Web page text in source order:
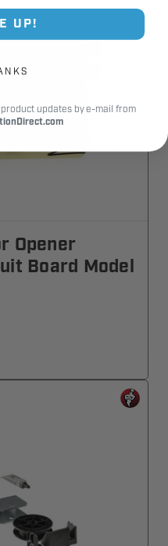
Opener
Board Model
UP!
updates by e-mail from